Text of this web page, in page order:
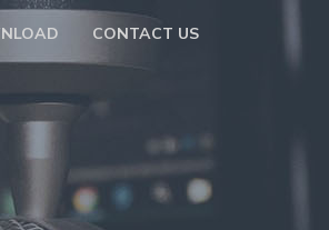
CONTACT US